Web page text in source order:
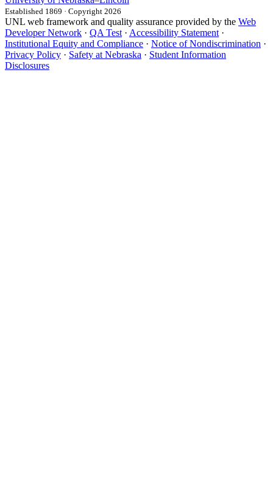
Established 1869 · Copyright 2026
UNL web framework and quality assurance provided by the Web
Developer Network · QA Test · Accessibility Statement ·
Institutional Equity and Compliance · Notice of Nondiscrimination ·
Privacy Policy · Safety at Nebraska · Student Information
Disclosures